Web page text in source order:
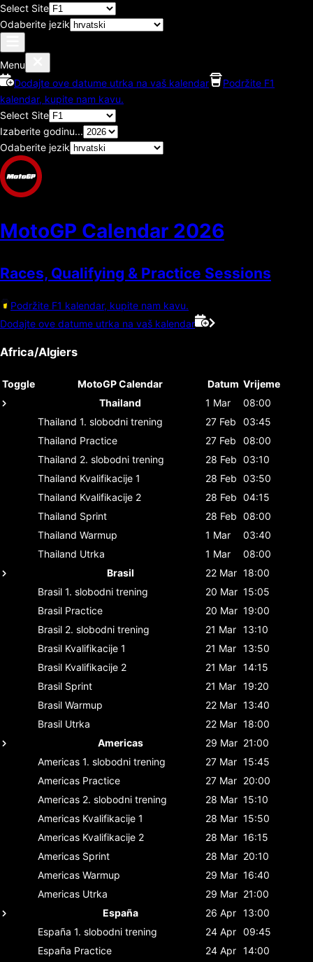
Select Site
Odaberite jezik
Menu
Dodajte ove datume utrka na vaš kalendar
Podržite F1
kalendar, kupite nam kavu.
Select Site
Izaberite godinu...
Odaberite jezik
MotoGP Calendar 2026
Races, Qualifying & Practice Sessions
Podržite F1 kalendar, kupite nam kavu.
Dodajte ove datume utrka na vaš kalendar
Africa/Algiers
Toggle MotoGP Calendar Datum Vrijeme
Thailand
1 Mar
08:00
Thailand 1. slobodni trening 27 Feb
03:45
Thailand Practice 27 Feb
08:00
Thailand 2. slobodni trening 28 Feb 03:10
Thailand Kvalifikacije 1 28 Feb 03:50
Thailand Kvalifikacije 2 28 Feb 04:15
Thailand Sprint 28 Feb 08:00
Thailand Warmup 1 Mar
03:40
Thailand Utrka 1 Mar
08:00
Brasil
22 Mar 18:00
Brasil 1. slobodni trening 20 Mar 15:05
Brasil Practice 20 Mar 19:00
Brasil 2. slobodni trening 21 Mar 13:10
Brasil Kvalifikacije 1 21 Mar 13:50
Brasil Kvalifikacije 2 21 Mar 14:15
Brasil Sprint 21 Mar 19:20
Brasil Warmup 22 Mar 13:40
Brasil Utrka 22 Mar 18:00
Americas
29 Mar 21:00
Americas 1. slobodni trening 27 Mar 15:45
Americas Practice 27 Mar 20:00
Americas 2. slobodni trening 28 Mar 15:10
Americas Kvalifikacije 1 28 Mar 15:50
Americas Kvalifikacije 2 28 Mar 16:15
Americas Sprint 28 Mar 20:10
Americas Warmup 29 Mar 16:40
Americas Utrka 29 Mar 21:00
España
26 Apr 13:00
España 1. slobodni trening 24 Apr 09:45
España Practice 24 Apr 14:00